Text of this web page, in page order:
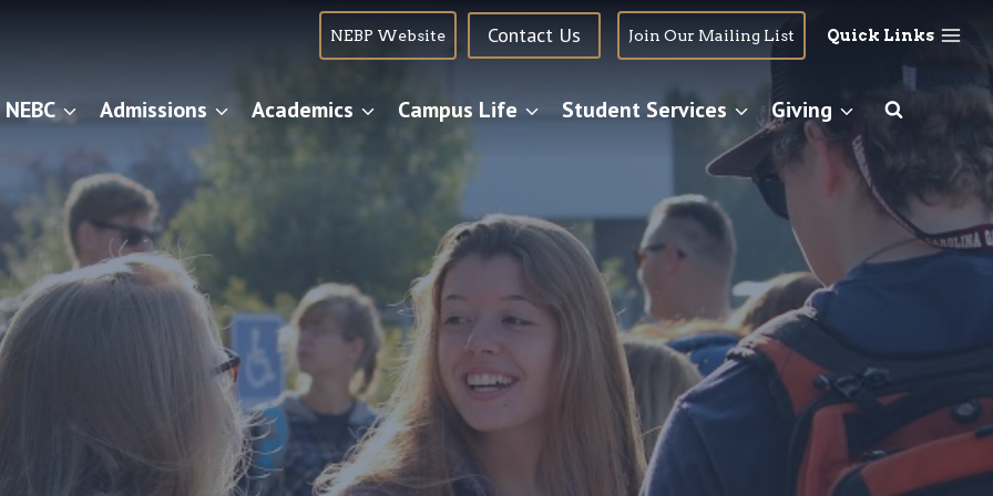
NEBP Website Contact Us Join Our Mailing List Quick Links
Admissions Academics Campus Life Student Services Giving